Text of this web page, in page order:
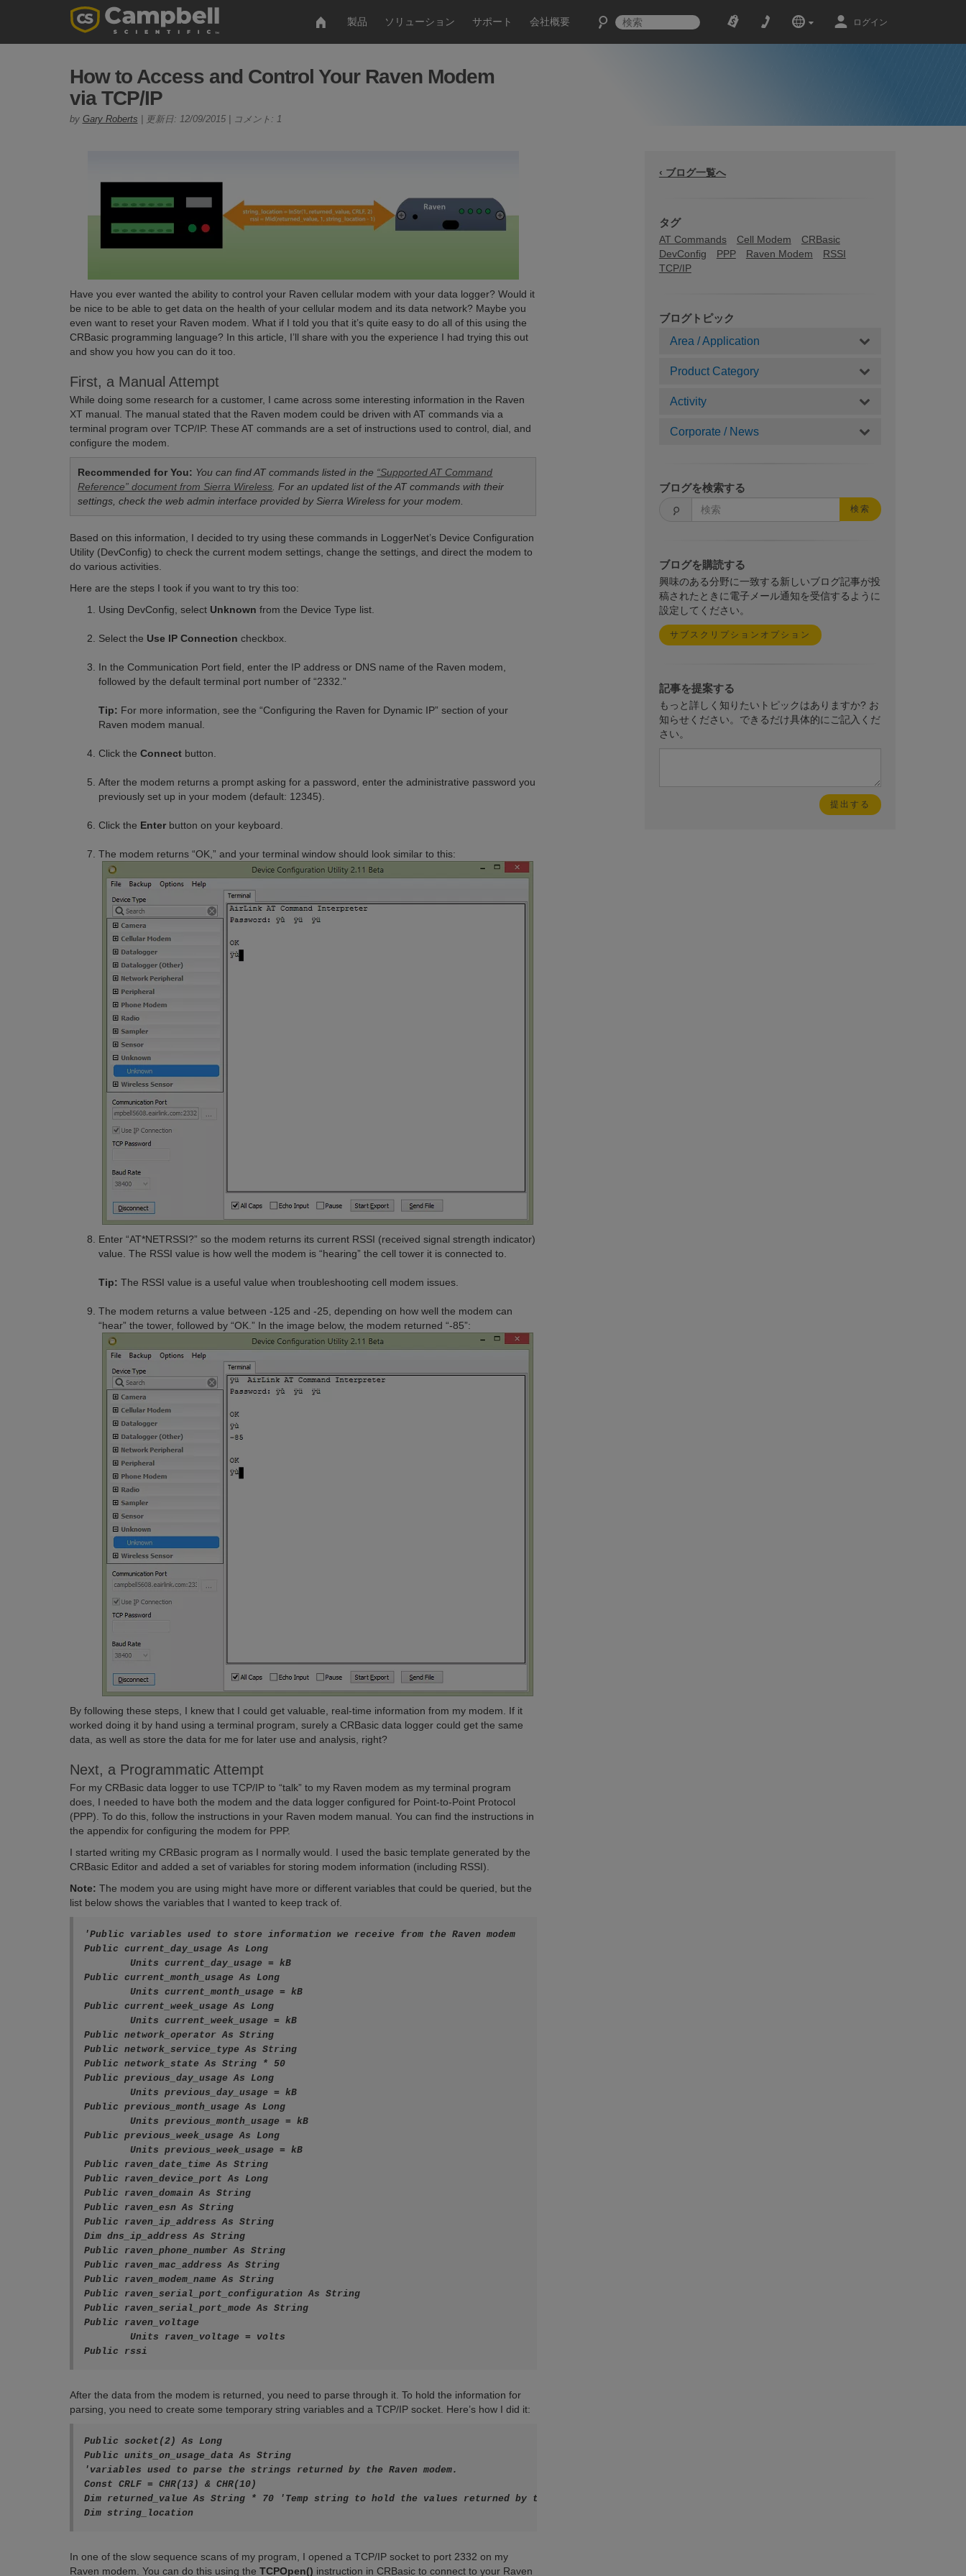
製品 ソリューション サポート 会社概要 ログイン
How to Access and Control Your Raven Modem
via TCP/IP
by Gary Roberts | 更新日: 12/09/2015 | コメント: 1
‹ ブログ一覧へ
タグ
AT Commands Cell Modem
CRBasic
DevConfig
PPP Raven Modem
RSSI
TCP/IP
ブログトピック
Area / Application
Product Category
Activity
Corporate / News
ブログを検索する
検索
ブログを購読する
興味のある分野に一致する新しいブログ記事が投
稿されたときに電子メール通知を受信するように
設定してください。
サブスクリプションオプション
記事を提案する
もっと詳しく知りたいトピックはありますか? お
知らせください。できるだけ具体的にご記入くだ
さい。
Have you ever wanted the ability to control your Raven cellular modem with your data logger? Would it
be nice to be able to get data on the health of your cellular modem and its data network? Maybe you
even want to reset your Raven modem. What if I told you that it’s quite easy to do all of this using the
CRBasic programming language? In this article, I’ll share with you the experience I had trying this out
and show you how you can do it too.
First, a Manual Attempt
While doing some research for a customer, I came across some interesting information in the Raven
XT manual. The manual stated that the Raven modem could be driven with AT commands via a
terminal program over TCP/IP. These AT commands are a set of instructions used to control, dial, and
configure the modem.
Recommended for You: You can find AT commands listed in the “Supported AT Command
Reference” document from Sierra Wireless . For an updated list of the AT commands with their
settings, check the web admin interface provided by Sierra Wireless for your modem.
Based on this information, I decided to try using these commands in LoggerNet’s Device Configuration
Utility (DevConfig) to check the current modem settings, change the settings, and direct the modem to
do various activities.
Here are the steps I took if you want to try this too:
Using DevConfig, select Unknown from the Device Type list.
Select the Use IP Connection checkbox.
In the Communication Port field, enter the IP address or DNS name of the Raven modem,
followed by the default terminal port number of “2332.”
Tip: For more information, see the “Configuring the Raven for Dynamic IP” section of your
Raven modem manual.
Click theConnect button.
After the modem returns a prompt asking for a password, enter the administrative password you
previously set up in your modem (default: 12345).
Click the Enter button on your keyboard.
The modem returns “OK,” and your terminal window should look similar to this:
Enter “AT*NETRSSI?” so the modem returns its current RSSI (received signal strength indicator)
value. The RSSI value is how well the modem is “hearing” the cell tower it is connected to.
Tip:The RSSI value is a useful value when troubleshooting cell modem issues.
The modem returns a value between -125 and -25, depending on how well the modem can
“hear” the tower, followed by “OK.” In the image below, the modem returned “-85”:
By following these steps, I knew that I could get valuable, real-time information from my modem. If it
worked doing it by hand using a terminal program, surely a CRBasic data logger could get the same
data, as well as store the data for me for later use and analysis, right?
Next, a Programmatic Attempt
For my CRBasic data logger to use TCP/IP to “talk” to my Raven modem as my terminal program
does, I needed to have both the modem and the data logger configured for Point-to-Point Protocol
(PPP). To do this, follow the instructions in your Raven modem manual. You can find the instructions in
the appendix for configuring the modem for PPP.
I started writing my CRBasic program as I normally would. I used the basic template generated by the
CRBasic Editor and added a set of variables for storing modem information (including RSSI).
Note: The modem you are using might have more or different variables that could be queried, but the
list below shows the variables that I wanted to keep track of.
'Public variables used to store information we receive from the Raven modem
Public current_day_usage As Long
	Units current_day_usage = kB
Public current_month_usage As Long
	Units current_month_usage = kB
Public current_week_usage As Long
	Units current_week_usage = kB
Public network_operator As String
Public network_service_type As String
Public network_state As String * 50
Public previous_day_usage As Long
	Units previous_day_usage = kB
Public previous_month_usage As Long
	Units previous_month_usage = kB
Public previous_week_usage As Long
	Units previous_week_usage = kB
Public raven_date_time As String
Public raven_device_port As Long
Public raven_domain As String
Public raven_esn As String
Public raven_ip_address As String
Dim dns_ip_address As String
Public raven_phone_number As String
Public raven_mac_address As String
Public raven_modem_name As String
Public raven_serial_port_configuration As String
Public raven_serial_port_mode As String
Public raven_voltage
	Units raven_voltage = volts
Public rssi
After the data from the modem is returned, you need to parse through it. To hold the information for
parsing, you need to create some temporary string variables and a TCP/IP socket. Here’s how I did it:
Public socket(2) As Long
Public units_on_usage_data As String
'variables used to parse the strings returned by the Raven modem.
Const CRLF = CHR(13) & CHR(10)
Dim returned_value As String * 70 'Temp string to hold the values returned by the modem
Dim string_location
In one of the slow sequence scans of my program, I opened a TCP/IP socket to port 2332 on my
Raven modem. You can do this using theTCPOpen() instruction in CRBasic to connect to your Raven